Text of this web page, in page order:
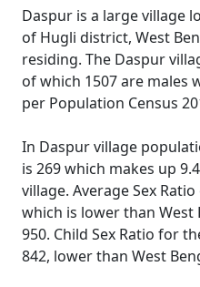
Daspur is a large village
of Hugli district, West
residing. The Daspur
of which 1507 are males
per Population Census
In Daspur village
is 269 which makes up
village. Average Sex
which is lower than West
950. Child Sex Ratio for
842, lower than West